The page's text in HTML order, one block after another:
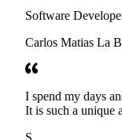
Software
Carlos Matias La
I spend my days
It is such a unique
S